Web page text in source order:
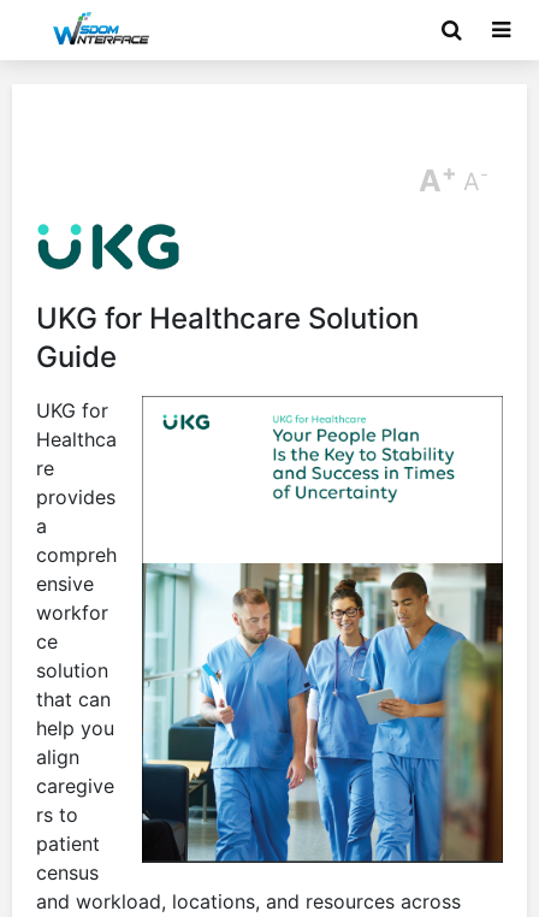
A+ A-
UKG for Healthcare Solution
Guide
UKG for
Healthca
re
provides
a
compreh
ensive
workfor
ce
solution
that can
help you
align
caregive
rs to
patient
census
and workload, locations, and resources across